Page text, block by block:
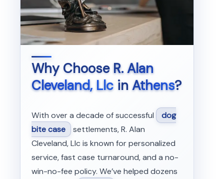
Why ChooseR. Alan
Cleveland, Llcin Athens?
With over a decade of successful
dog
bite case settlements, R. Alan
Cleveland, Llc is known for personalized
service, fast case turnaround, and a no-
win-no-fee policy. We’ve helped dozens